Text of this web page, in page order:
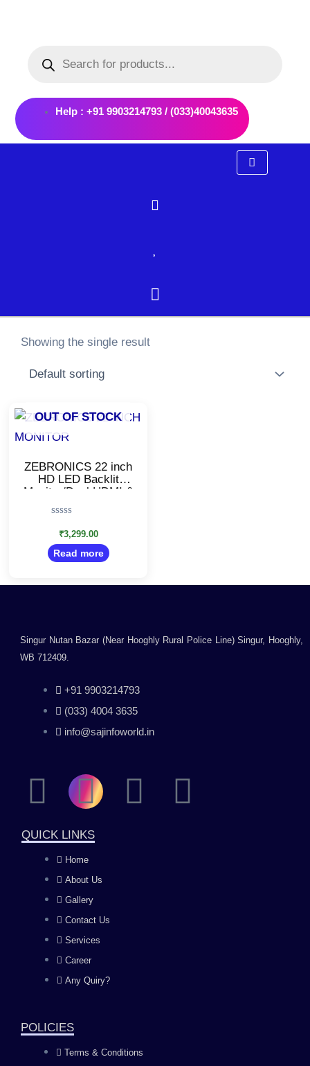
search
Help : +91 9903214793 / (033)40043635
Showing the single result
OUT OF STOCK
ZEBRONICS 22 inch
HD LED Backlit
Monitor/Dual HDMI &
Mountable Monitor
out
of
5
₹3,299.00
Read more
Singur Nutan Bazar (Near Hooghly Rural Police Line) Singur, Hooghly,
WB 712409.
+91 9903214793
(033) 4004 3635
info@sajinfoworld.in
F
a
c
e
b
o
k
I
n
s
t
a
g
Y
L
QUICK LINKS
Home
About Us
Gallery
Contact Us
Services
Career
Any Quiry?
POLICIES
Terms & Conditions